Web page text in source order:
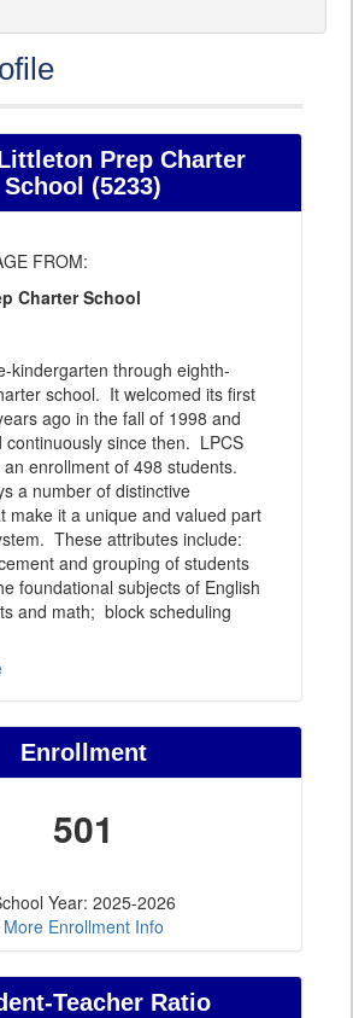
Prep Charter
School (5233)
FROM:
Charter School
kindergarten through eighth-
school. It welcomed its first
ago in the fall of 1998 and
continuously since then. LPCS
enrollment of 498 students.
a number of distinctive
make it a unique and valued part
These attributes include:
and grouping of students
foundational subjects of English
and math; block scheduling
Enrollment
501
Year: 2025-2026
More Enrollment Info
Teacher Ratio